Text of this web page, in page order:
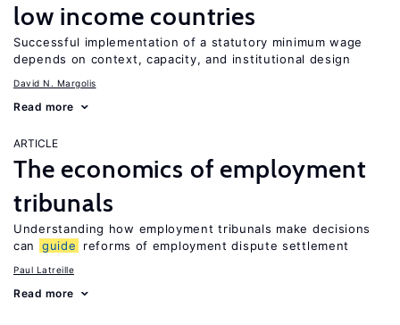
low income countries
Successful implementation of a statutory minimum wage
depends on context, capacity, and institutional design
David N. Margolis
Read more
ARTICLE
The economics of employment
tribunals
Understanding how employment tribunals make decisions
can
guide reforms of employment dispute settlement
Paul Latreille
Read more